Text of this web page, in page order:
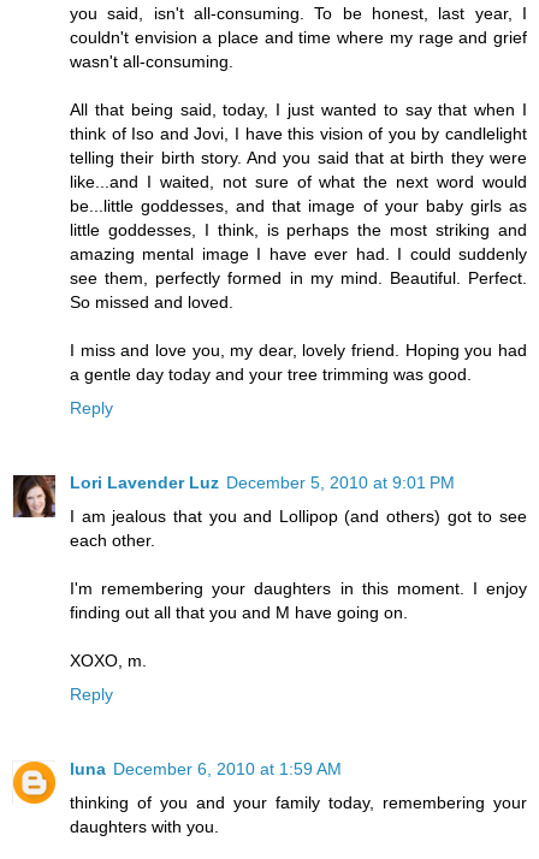
you said, isn't all-consuming. To be honest, last year, I
couldn't envision a place and time where my rage and grief
wasn't all-consuming.
All that being said, today, I just wanted to say that when I
think of Iso and Jovi, I have this vision of you by candlelight
telling their birth story. And you said that at birth they were
like...and I waited, not sure of what the next word would
be...little goddesses, and that image of your baby girls as
little goddesses, I think, is perhaps the most striking and
amazing mental image I have ever had. I could suddenly
see them, perfectly formed in my mind. Beautiful. Perfect.
So missed and loved.
I miss and love you, my dear, lovely friend. Hoping you had
a gentle day today and your tree trimming was good.
Reply
Lori Lavender Luz December 5, 2010 at 9:01 PM
I am jealous that you and Lollipop (and others) got to see
each other.
I'm remembering your daughters in this moment. I enjoy
finding out all that you and M have going on.
XOXO, m.
Reply
luna December 6, 2010 at 1:59 AM
thinking of you and your family today, remembering your
daughters with you.